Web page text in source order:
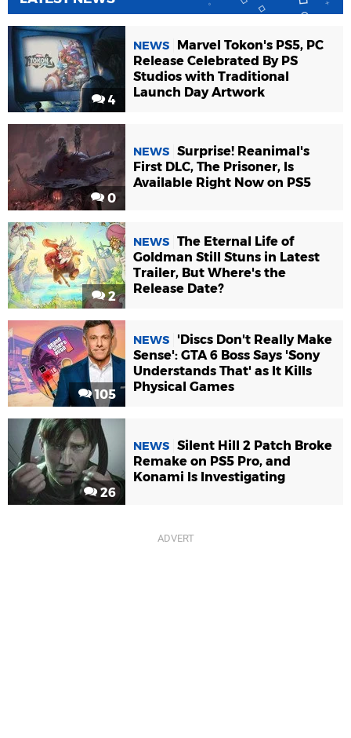
4
NEWS
Marvel Tokon's PS5, PC
Release Celebrated By PS
Studios with Traditional
Launch Day Artwork
0
NEWS Surprise! Reanimal's
First DLC, The Prisoner, Is
Available Right Now on PS5
2
NEWS The Eternal Life of
Goldman Still Stuns in Latest
Trailer, But Where's the
Release Date?
105
NEWS
'Discs Don't Really Make
Sense': GTA 6 Boss Says 'Sony
Understands That' as It Kills
Physical Games
26
NEWS Silent Hill 2 Patch Broke
Remake on PS5 Pro, and
Konami Is Investigating